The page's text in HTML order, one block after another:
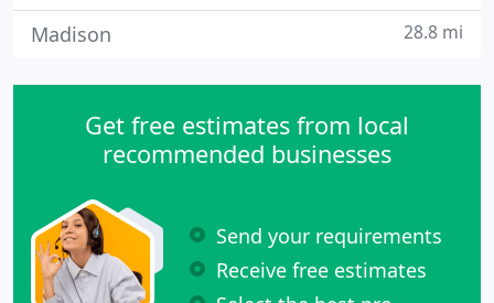
Madison 28.8 mi
Get free estimates from local
recommended businesses
Send your requirements
Receive free estimates